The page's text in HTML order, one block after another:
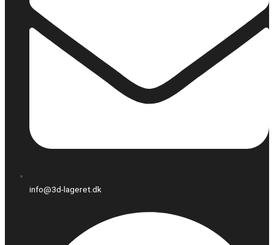
info@3d-lageret.dk